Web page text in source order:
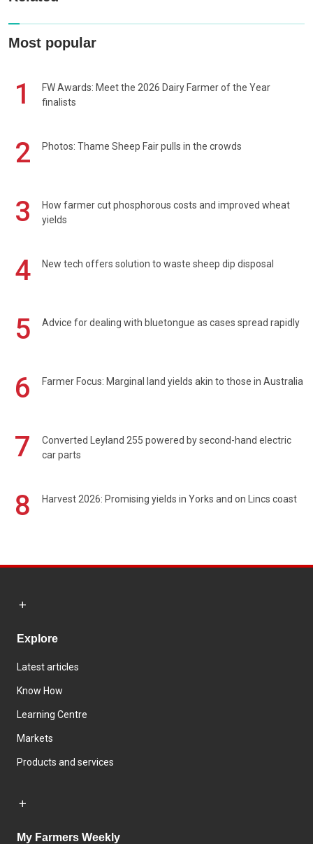
Most popular
1
FW Awards: Meet the 2026 Dairy Farmer of the Year
finalists
2 Photos: Thame Sheep Fair pulls in the crowds
3
How farmer cut phosphorous costs and improved wheat
yields
4 New tech offers solution to waste sheep dip disposal
5 Advice for dealing with bluetongue as cases spread rapidly
6 Farmer Focus: Marginal land yields akin to those in Australia
7
Converted Leyland 255 powered by second-hand electric
car parts
8 Harvest 2026: Promising yields in Yorks and on Lincs coast
Explore
Latest articles
Know How
Learning Centre
Markets
Products and services
My Farmers Weekly